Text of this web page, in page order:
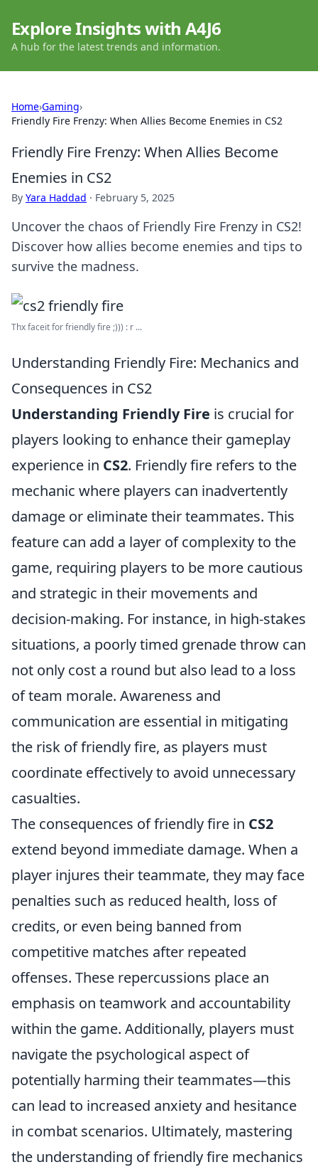
Explore Insights with A4J6
A hub for the latest trends and information.
Home›Gaming›
Friendly Fire Frenzy: When Allies Become Enemies in CS2
Friendly Fire Frenzy: When Allies Become
Enemies in CS2
By Yara Haddad · February 5, 2025
Uncover the chaos of Friendly Fire Frenzy in CS2!
Discover how allies become enemies and tips to
survive the madness.
Thx faceit for friendly fire ;))) : r ...
Understanding Friendly Fire: Mechanics and
Consequences in CS2
Understanding Friendly Fire is crucial for
players looking to enhance their gameplay
experience in CS2. Friendly fire refers to the
mechanic where players can inadvertently
damage or eliminate their teammates. This
feature can add a layer of complexity to the
game, requiring players to be more cautious
and strategic in their movements and
decision-making. For instance, in high-stakes
situations, a poorly timed grenade throw can
not only cost a round but also lead to a loss
of team morale. Awareness and
communication are essential in mitigating
the risk of friendly fire, as players must
coordinate effectively to avoid unnecessary
casualties.
The consequences of friendly fire in CS2
extend beyond immediate damage. When a
player injures their teammate, they may face
penalties such as reduced health, loss of
credits, or even being banned from
competitive matches after repeated
offenses. These repercussions place an
emphasis on teamwork and accountability
within the game. Additionally, players must
navigate the psychological aspect of
potentially harming their teammates—this
can lead to increased anxiety and hesitance
in combat scenarios. Ultimately, mastering
the understanding of friendly fire mechanics